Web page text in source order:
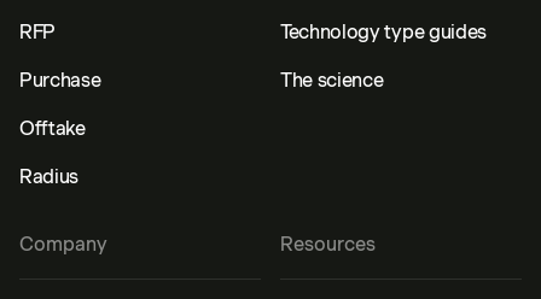
RFP
Purchase
Offtake
Radius
Technology type guides
The science
Resources
Company